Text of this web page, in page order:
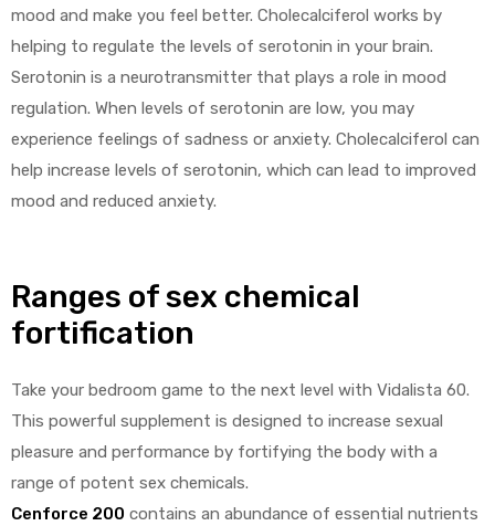
mood and make you feel better. Cholecalciferol works by
helping to regulate the levels of serotonin in your brain.
Serotonin is a neurotransmitter that plays a role in mood
regulation. When levels of serotonin are low, you may
experience feelings of sadness or anxiety. Cholecalciferol can
help increase levels of serotonin, which can lead to improved
mood and reduced anxiety.
Ranges of sex chemical
fortification
Take your bedroom game to the next level with Vidalista 60.
This powerful supplement is designed to increase sexual
pleasure and performance by fortifying the body with a
range of potent sex chemicals.
Cenforce 200 contains an abundance of essential nutrients